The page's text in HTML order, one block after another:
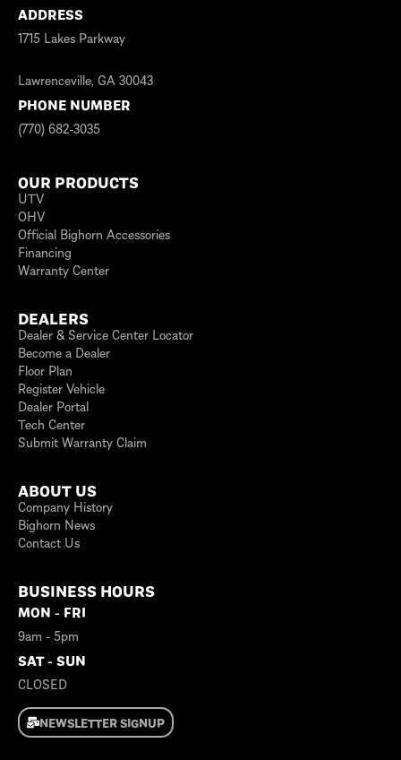
ADDRESS
1715 Lakes Parkway
Lawrenceville, GA 30043
PHONE NUMBER
(770) 682-3035
OUR PRODUCTS
UTV
OHV
Official Bighorn Accessories
Financing
Warranty Center
DEALERS
Dealer & Service Center Locator
Become a Dealer
Floor Plan
Register Vehicle
Dealer Portal
Tech Center
Submit Warranty Claim
ABOUT US
Company History
Bighorn News
Contact Us
BUSINESS HOURS
MON - FRI
9am - 5pm
SAT - SUN
CLOSED
NEWSLETTER SIGNUP